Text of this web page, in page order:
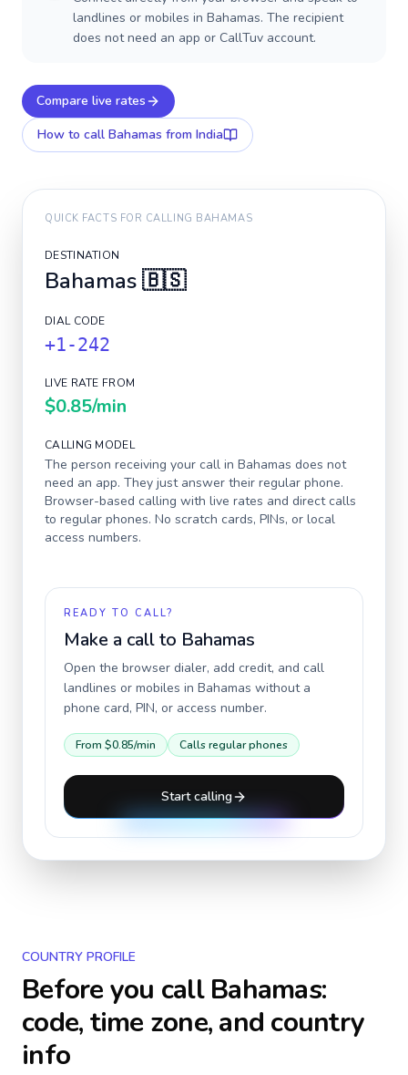
landlines or mobiles in Bahamas. The recipient
does not need an app or CallTuv account.
Compare live rates
How to call Bahamas from India
QUICK FACTS FOR CALLING BAHAMAS
DESTINATION
Bahamas🇧🇸
DIAL CODE
+1-242
LIVE RATE FROM
$0.85/min
CALLING MODEL
The person receiving your call in Bahamas does not
need an app. They just answer their regular phone.
Browser-based calling with live rates and direct calls
to regular phones. No scratch cards, PINs, or local
access numbers.
READY TO CALL?
Make a call to Bahamas
Open the browser dialer, add credit, and call
landlines or mobiles in Bahamas without a
phone card, PIN, or access number.
From $0.85/min Calls regular phones
Start calling
COUNTRY PROFILE
Before you callBahamas:
code, time zone, and country
info